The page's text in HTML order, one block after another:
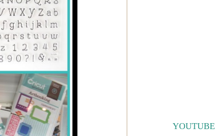
YOUTUBE